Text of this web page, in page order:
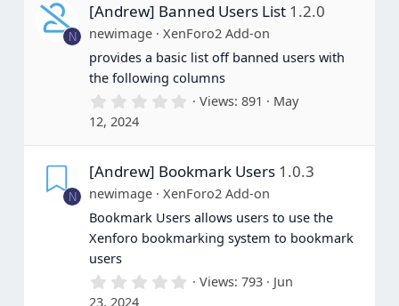
t
a
r
(
s
)
N
[Andrew] Banned Users List 1.2.0
newimage
XenForo2 Add-on
provides a basic list off banned users with
the following columns
0
0
t
a
r
(
s
)
Views 891
May
12, 2024
N
[Andrew] Bookmark Users 1.0.3
newimage
XenForo2 Add-on
Bookmark Users allows users to use the
Xenforo bookmarking system to bookmark
users
0 Views 793
Jun
23, 2024